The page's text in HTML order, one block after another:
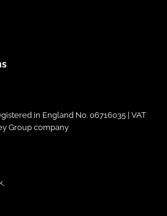
in England No. 06716035 | VAT
Group company